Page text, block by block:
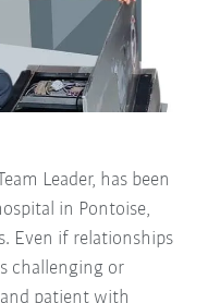
Leader, has been
in Pontoise,
Even if relationships
challenging or
patient with